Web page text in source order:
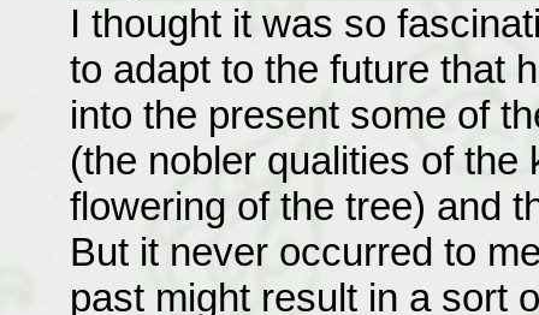
I thought it was so
to adapt to the future that
into the present some of
(the nobler qualities of
flowering of the tree) and
But it never occurred to
past might result in a sort